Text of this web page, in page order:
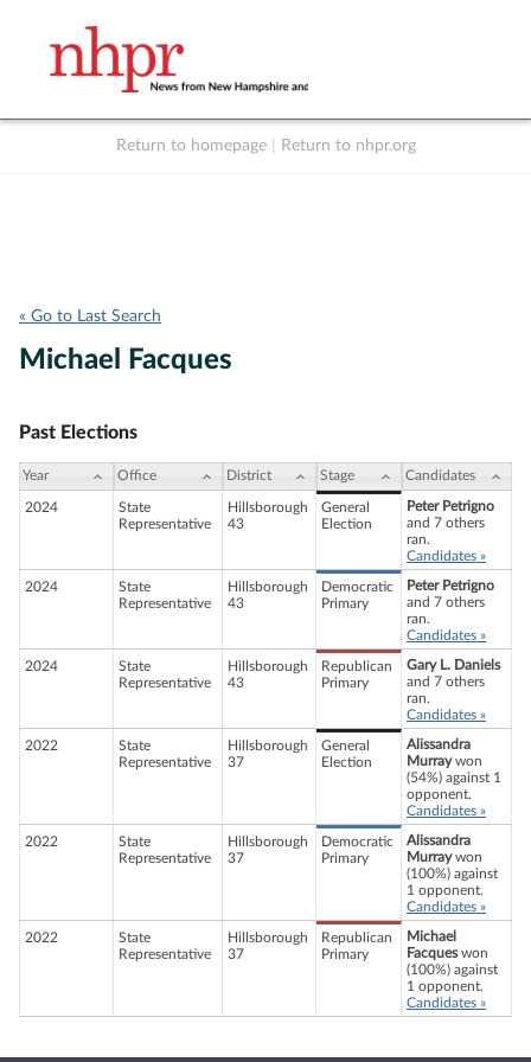
Return to homepage Return to nhpr.org
« Go to Last Search
Michael Facques
Past Elections
Year Office District Stage Candidates
2024
State
Representative
Hillsborough
43
General
Election
Peter Petrigno
and 7 others
ran.
Candidates »
2024
State
Representative
Hillsborough
43
Democratic
Primary
Peter Petrigno
and 7 others
ran.
Candidates »
2024
State
Representative
Hillsborough
43
Republican
Primary
Gary L. Daniels
and 7 others
ran.
Candidates »
2022
State
Representative
Hillsborough
37
General
Election
Alissandra
Murraywon
(54%) against 1
opponent.
Candidates »
2022
State
Representative
Hillsborough
37
Democratic
Primary
Alissandra
Murraywon
(100%) against
1 opponent.
Candidates »
2022
State
Representative
Hillsborough
37
Republican
Primary
Michael
Facqueswon
(100%) against
1 opponent.
Candidates »